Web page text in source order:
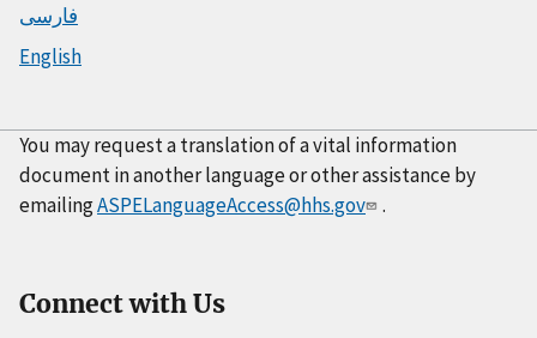
فارسی
English
You may request a translation of a vital information
document in another language or other assistance by
emailingASPELanguageAccess@hhs.gov .
Connect with Us